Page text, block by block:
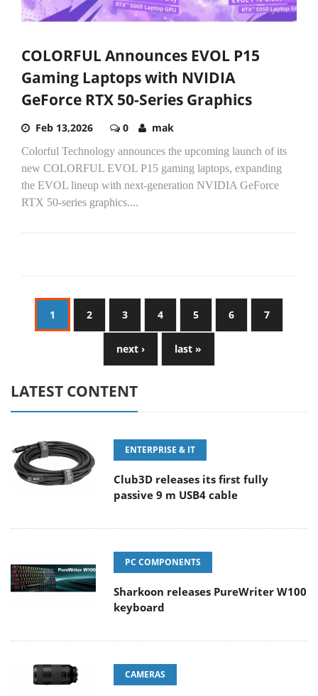
COLORFUL Announces EVOL P15
Gaming Laptops with NVIDIA
GeForce RTX 50-Series Graphics
Feb 13,2026 0 mak
Colorful Technology announces the upcoming launch of its
new COLORFUL EVOL P15 gaming laptops, expanding
the EVOL lineup with next-generation NVIDIA GeForce
RTX 50-series graphics....
1 2 3 4 5 6 7
next › last »
LATEST CONTENT
ENTERPRISE & IT
Club3D releases its first fully
passive 9 m USB4 cable
PC COMPONENTS
Sharkoon releases PureWriter W100
keyboard
CAMERAS